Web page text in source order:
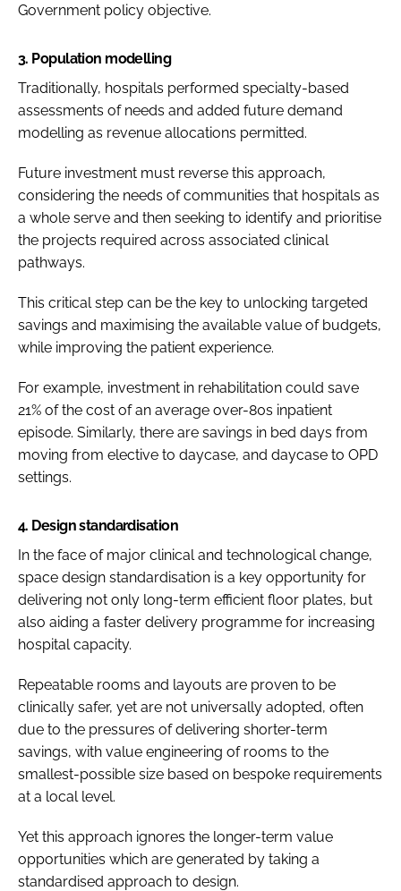
Government policy objective.
3. Population modelling
Traditionally, hospitals performed specialty-based
assessments of needs and added future demand
modelling as revenue allocations permitted.
Future investment must reverse this approach,
considering the needs of communities that hospitals as
a whole serve and then seeking to identify and prioritise
the projects required across associated clinical
pathways.
This critical step can be the key to unlocking targeted
savings and maximising the available value of budgets,
while improving the patient experience.
For example, investment in rehabilitation could save
21% of the cost of an average over-80s inpatient
episode. Similarly, there are savings in bed days from
moving from elective to daycase, and daycase to OPD
settings.
4. Design standardisation
In the face of major clinical and technological change,
space design standardisation is a key opportunity for
delivering not only long-term efficient floor plates, but
also aiding a faster delivery programme for increasing
hospital capacity.
Repeatable rooms and layouts are proven to be
clinically safer, yet are not universally adopted, often
due to the pressures of delivering shorter-term
savings, with value engineering of rooms to the
smallest-possible size based on bespoke requirements
at a local level.
Yet this approach ignores the longer-term value
opportunities which are generated by taking a
standardised approach to design.